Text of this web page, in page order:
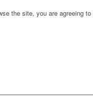
the site, you are agreeing to